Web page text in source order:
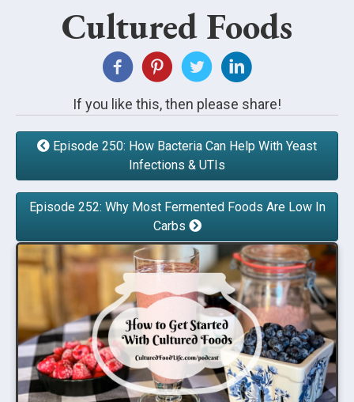
Cultured Foods
If you like this, then please share!
Episode 250: How Bacteria Can Help With Yeast
Infections & UTIs
Episode 252: Why Most Fermented Foods Are Low In
Carbs